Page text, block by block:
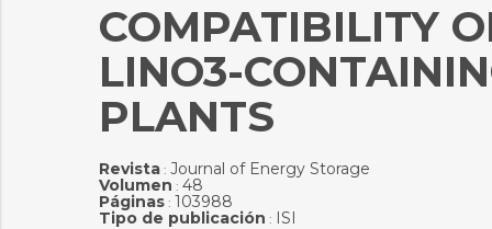
COMPATIBILITY
LINO3-
PLANTS
Revista: Journal of Energy Storage
Volumen : 48
Páginas: 103988
Tipo de publicación : ISI